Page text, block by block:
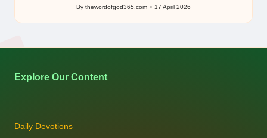
Posted
by
By thewordofgod365.com 17 April 2026
Explore Our Content
Daily Devotions